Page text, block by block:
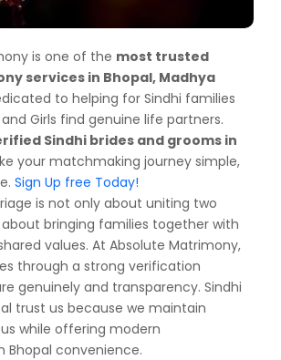
is one of the most trusted
services in Bhopal, Madhya
to helping for Sindhi families
Girls find genuine life partners.
Sindhi brides and grooms in
your matchmaking journey simple,
Sign Up free Today!
is not only about uniting two
bringing families together with
values. At Absolute Matrimony,
through a strong verification
genuinely and transparency. Sindhi
trust us because we maintain
while offering modern
Bhopal convenience.